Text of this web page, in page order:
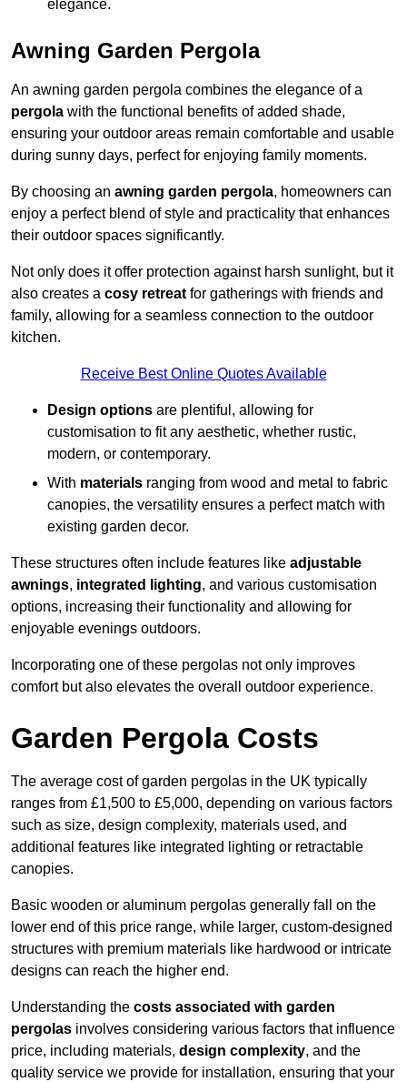
elegance.
Awning Garden Pergola
An awning garden pergola combines the elegance of a
pergola with the functional benefits of added shade,
ensuring your outdoor areas remain comfortable and usable
during sunny days, perfect for enjoying family moments.
By choosing an awning garden pergola, homeowners can
enjoy a perfect blend of style and practicality that enhances
their outdoor spaces significantly.
Not only does it offer protection against harsh sunlight, but it
also creates a cosy retreat for gatherings with friends and
family, allowing for a seamless connection to the outdoor
kitchen.
Receive Best Online Quotes Available
Design options are plentiful, allowing for
customisation to fit any aesthetic, whether rustic,
modern, or contemporary.
With materials ranging from wood and metal to fabric
canopies, the versatility ensures a perfect match with
existing garden decor.
These structures often include features like adjustable
awnings, integrated lighting, and various customisation
options, increasing their functionality and allowing for
enjoyable evenings outdoors.
Incorporating one of these pergolas not only improves
comfort but also elevates the overall outdoor experience.
Garden Pergola Costs
The average cost of garden pergolas in the UK typically
ranges from £1,500 to £5,000, depending on various factors
such as size, design complexity, materials used, and
additional features like integrated lighting or retractable
canopies.
Basic wooden or aluminum pergolas generally fall on the
lower end of this price range, while larger, custom-designed
structures with premium materials like hardwood or intricate
designs can reach the higher end.
Understanding the costs associated with garden
pergolas involves considering various factors that influence
price, including materials, design complexity, and the
quality service we provide for installation, ensuring that your